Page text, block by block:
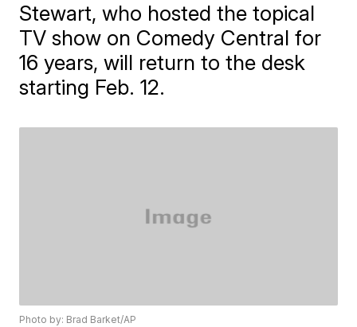
Stewart, who hosted the topical
TV show on Comedy Central for
16 years, will return to the desk
starting Feb. 12.
Photo by: Brad Barket/AP